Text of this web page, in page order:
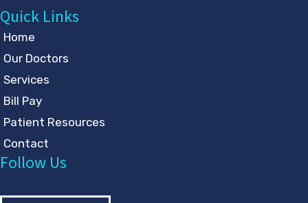
Follow Us
Quick Links
Home
Our Doctors
Services
Bill Pay
Patient Resources
Contact